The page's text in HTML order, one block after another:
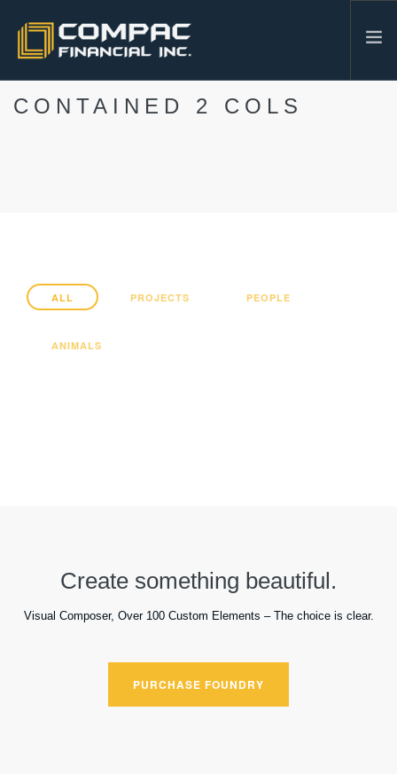
HOME
604-986-3878
CONTAINED 2 COLS
ALL PROJECTS PEOPLE
ANIMALS
Create something beautiful.
Visual Composer, Over 100 Custom Elements – The choice is clear.
PURCHASE FOUNDRY